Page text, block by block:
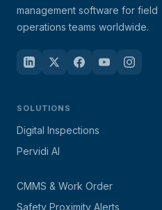
management software for field
operations teams worldwide.
SOLUTIONS
Digital Inspections
Pervidi AI
CMMS & Work Order
Safety Proximity Alerts